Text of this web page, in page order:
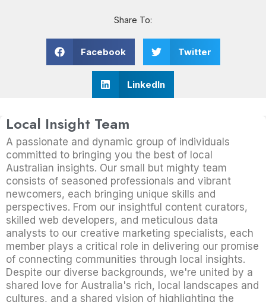
Share To:
Facebook Twitter
LinkedIn
Local Insight Team
A passionate and dynamic group of individuals
committed to bringing you the best of local
Australian insights. Our small but mighty team
consists of seasoned professionals and vibrant
newcomers, each bringing unique skills and
perspectives. From our insightful content curators,
skilled web developers, and meticulous data
analysts to our creative marketing specialists, each
member plays a critical role in delivering our promise
of connecting communities through local insights.
Despite our diverse backgrounds, we're united by a
shared love for Australia's rich, local landscapes and
cultures, and a shared vision of highlighting the